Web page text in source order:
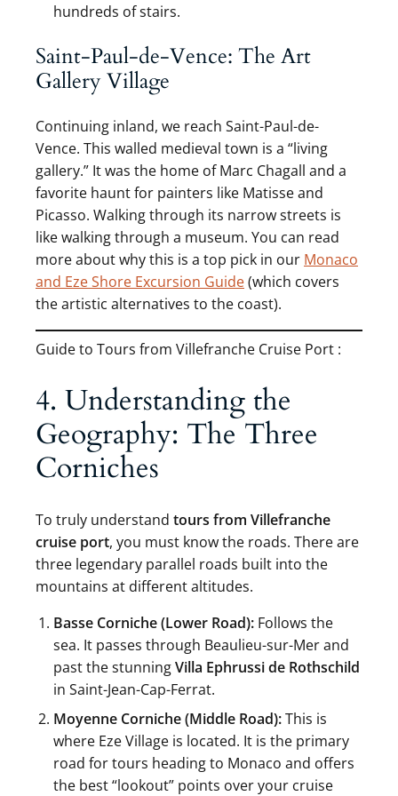
hundreds of stairs.
Saint-Paul-de-Vence: The Art
Gallery Village
Continuing inland, we reach Saint-Paul-de-
Vence. This walled medieval town is a “living
gallery.” It was the home of Marc Chagall and a
favorite haunt for painters like Matisse and
Picasso. Walking through its narrow streets is
like walking through a museum. You can read
more about why this is a top pick in our Monaco
and Eze Shore Excursion Guide(which covers
the artistic alternatives to the coast).
Guide to Tours from Villefranche Cruise Port :
4. Understanding the
Geography: The Three
Corniches
To truly understand tours from Villefranche
cruise port, you must know the roads. There are
three legendary parallel roads built into the
mountains at different altitudes.
Basse Corniche (Lower Road): Follows the
sea. It passes through Beaulieu-sur-Mer and
past the stunningVilla Ephrussi de Rothschild
in Saint-Jean-Cap-Ferrat.
Moyenne Corniche (Middle Road):This is
where Eze Village is located. It is the primary
road for tours heading to Monaco and offers
the best “lookout” points over your cruise